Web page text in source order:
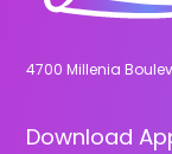
4700 Millenia
Download